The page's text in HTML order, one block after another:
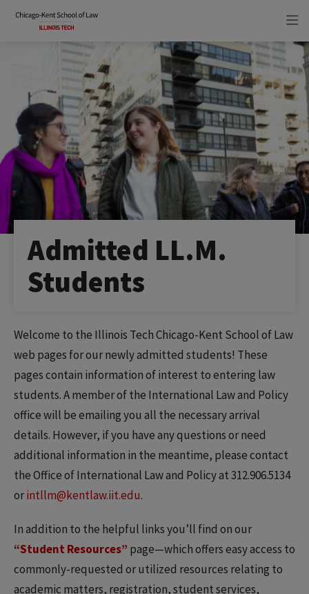
Admitted LL.M.
Students
Welcome to the Illinois Tech Chicago-Kent School of Law
web pages for our newly admitted students! These
pages contain information of interest to entering law
students. A member of the International Law and Policy
office will be emailing you all the necessary arrival
details. However, if you have any questions or need
additional information in the meantime, please contact
the Office of International Law and Policy at 312.906.5134
orintllm@kentlaw.iit.edu.
In addition to the helpful links you’ll find on our
“Student Resources” page—which offers easy access to
commonly-requested or utilized resources relating to
academic matters, registration, student services,